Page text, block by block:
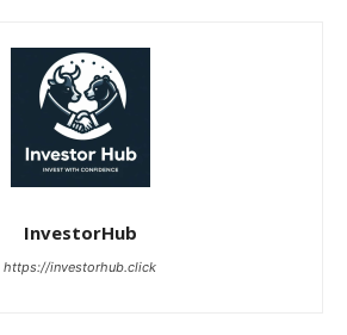
InvestorHub
https://investorhub.click